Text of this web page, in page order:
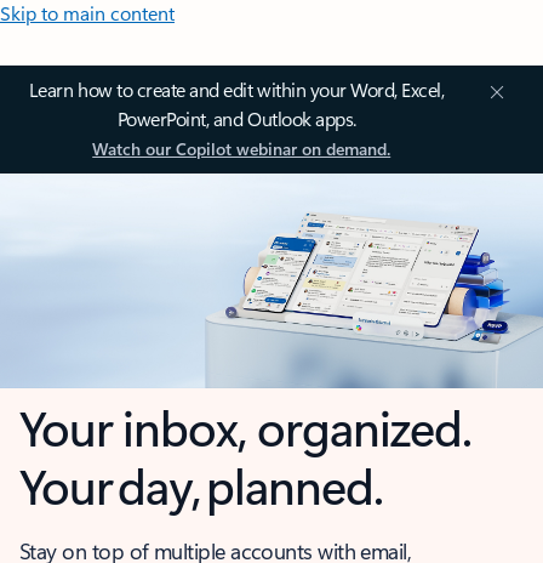
Skip to main content
Learn how to create and edit within your Word, Excel,
PowerPoint, and Outlook apps.
Watch our Copilot webinar on demand.
Your inbox, organized.
Your day, planned.
Stay on top of multiple accounts with email,